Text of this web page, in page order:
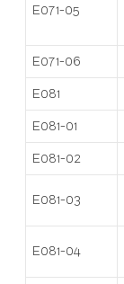
E071-05
E071-06
E081
E081-01
E081-02
E081-03
E081-04